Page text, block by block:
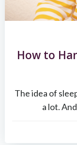
How to
The idea of
a lot.